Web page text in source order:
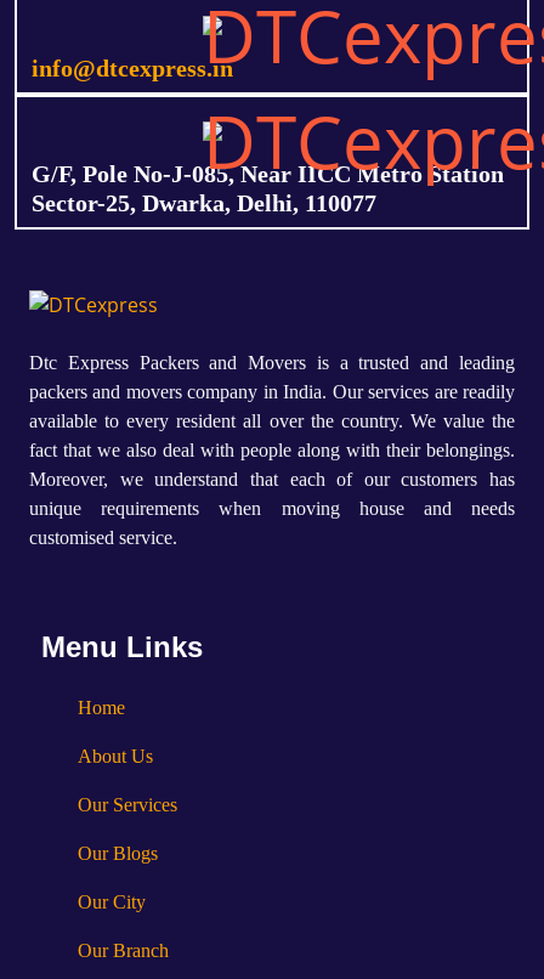
info@dtcexpress.in
G/F, Pole No-J-085, Near IICC Metro Station
Sector-25, Dwarka, Delhi, 110077
Dtc Express Packers and Movers is a trusted and leading
packers and movers company in India. Our services are readily
available to every resident all over the country. We value the
fact that we also deal with people along with their belongings.
Moreover, we understand that each of our customers has
unique requirements when moving house and needs
customised service.
Menu Links
Home
About Us
Our Services
Our Blogs
Our City
Our Branch